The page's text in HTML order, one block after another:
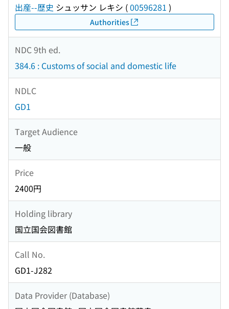
出産--歴史 シュッサン レキシ (00596281 )
Authorities
NDC 9th ed.
384.6 : Customs of social and domestic life
NDLC
GD1
Target Audience
一般
Price
2400円
Holding library
国立国会図書館
Call No.
GD1-J282
Data Provider (Database)